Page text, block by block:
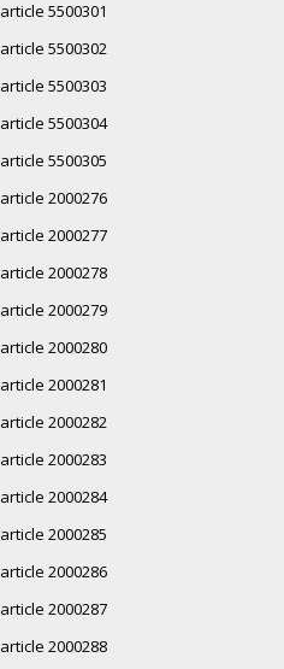
article 5500301
article 5500302
article 5500303
article 5500304
article 5500305
article 2000276
article 2000277
article 2000278
article 2000279
article 2000280
article 2000281
article 2000282
article 2000283
article 2000284
article 2000285
article 2000286
article 2000287
article 2000288